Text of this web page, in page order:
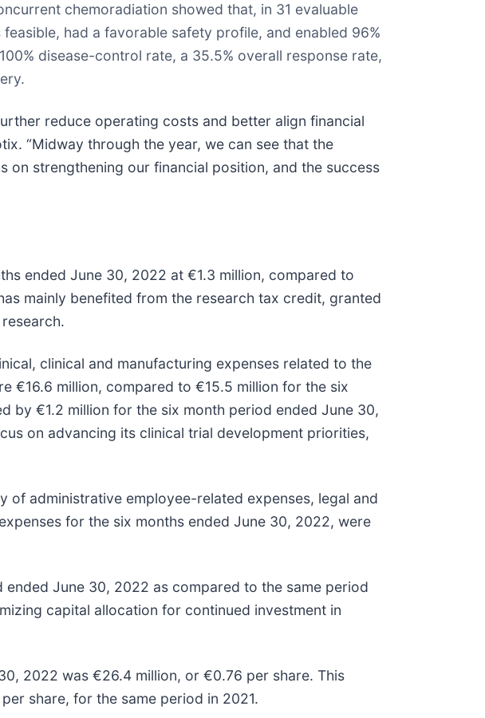
chemoradiation showed that, in 31 evaluable
had a favorable safety profile, and enabled 96%
disease-control rate, a 35.5% overall response rate,
reduce operating costs and better align financial
“Midway through the year, we can see that the
strengthening our financial position, and the success
ended June 30, 2022 at €1.3 million, compared to
mainly benefited from the research tax credit, granted
clinical and manufacturing expenses related to the
€16.6 million, compared to €15.5 million for the six
by €1.2 million for the six month period ended June 30,
on advancing its clinical trial development priorities,
of administrative employee-related expenses, legal and
for the six months ended June 30, 2022, were
June 30, 2022 as compared to the same period
capital allocation for continued investment in
2022 was €26.4 million, or €0.76 per share. This
share, for the same period in 2021.